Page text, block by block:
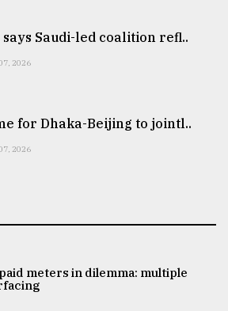
says Saudi-led coalition refl..
2026
for Dhaka-Beijing to jointl..
2026
meters in dilemma: multiple